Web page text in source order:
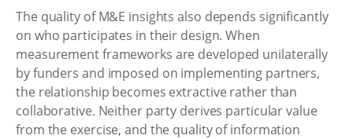
The quality of M&E insights also depends significantly
on who participates in their design. When
measurement frameworks are developed unilaterally
by funders and imposed on implementing partners,
the relationship becomes extractive rather than
collaborative. Neither party derives particular value
from the exercise, and the quality of information